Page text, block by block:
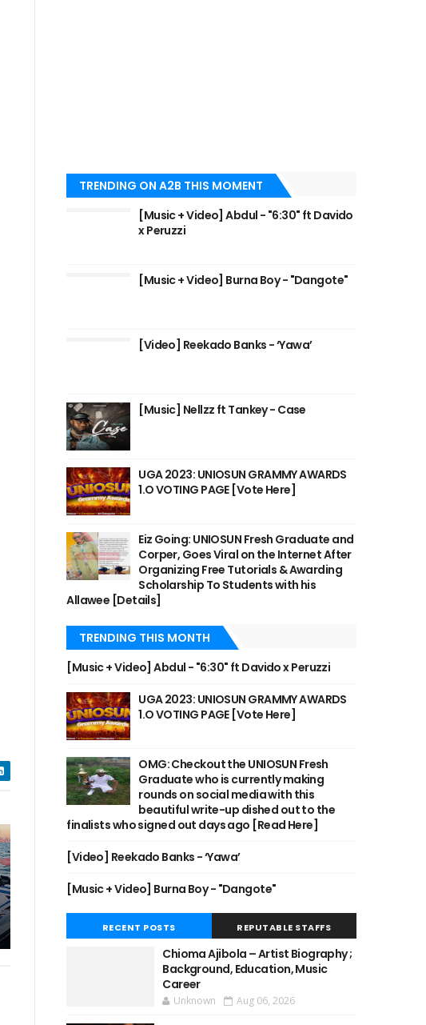
TRENDING ON A2B THIS MOMENT
[Music + Video] Abdul - "6:30" ft Davido
x Peruzzi
[Music + Video] Burna Boy - "Dangote"
[Video] Reekado Banks - ‘Yawa’
[Music] Nellzz ft Tankey - Case
UGA 2023: UNIOSUN GRAMMY AWARDS
1.O VOTING PAGE [Vote Here]
Eiz Going: UNIOSUN Fresh Graduate and
Corper, Goes Viral on the Internet After
Organizing Free Tutorials & Awarding
Scholarship To Students with his
Allawee [Details]
TRENDING THIS MONTH
[Music + Video] Abdul - "6:30" ft Davido x Peruzzi
UGA 2023: UNIOSUN GRAMMY AWARDS
1.O VOTING PAGE [Vote Here]
OMG: Checkout the UNIOSUN Fresh
Graduate who is currently making
rounds on social media with this
beautiful write-up dished out to the
finalists who signed out days ago [Read Here]
[Video] Reekado Banks - ‘Yawa’
[Music + Video] Burna Boy - "Dangote"
RECENT POSTS REPUTABLE STAFFS
Chioma Ajibola – Artist Biography ;
Background, Education, Music
Career
Unknown Aug 06, 2026